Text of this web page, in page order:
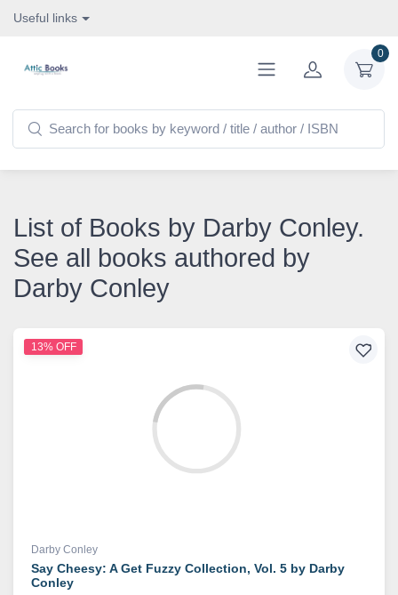
Useful links
0
List of Books by Darby Conley.
See all books authored by
Darby Conley
13% OFF
Darby Conley
Say Cheesy: A Get Fuzzy Collection, Vol. 5 by Darby
Conley